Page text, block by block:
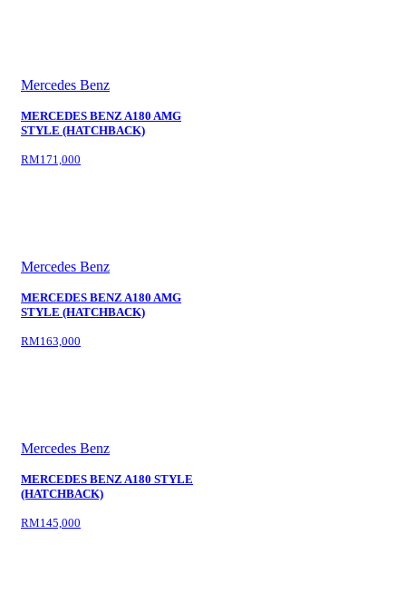
Mercedes Benz
MERCEDES BENZ A180 AMG
STYLE (HATCHBACK)
RM171,000
Mercedes Benz
MERCEDES BENZ A180 AMG
STYLE (HATCHBACK)
RM163,000
Mercedes Benz
MERCEDES BENZ A180 STYLE
(HATCHBACK)
RM145,000